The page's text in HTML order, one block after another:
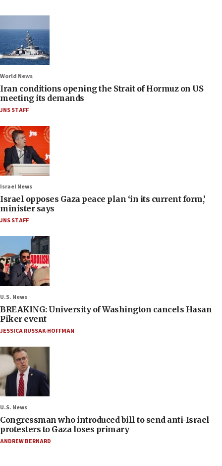
World News
Iran conditions opening the Strait of Hormuz on US
meeting its demands
JNS STAFF
Israel News
Israel opposes Gaza peace plan ‘in its current form,’
minister says
JNS STAFF
U.S. News
BREAKING: University of Washington cancels Hasan
Piker event
JESSICA RUSSAK-HOFFMAN
U.S. News
Congressman who introduced bill to send anti-Israel
protesters to Gaza loses primary
ANDREW BERNARD